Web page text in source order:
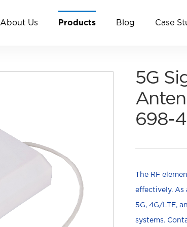
About Us Products Blog Case
5G
698-
The RF
effectively. As
5G, 4G/LTE,
systems.